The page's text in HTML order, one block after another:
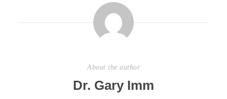
About the author
Dr. Gary Imm